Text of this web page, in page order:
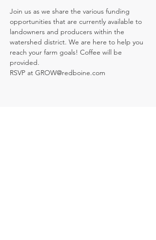
Join us as we share the various funding
opportunities that are currently available to
landowners and producers within the
watershed district. We are here to help you
reach your farm goals! Coffee will be
provided.
RSVP at GROW@redboine.com